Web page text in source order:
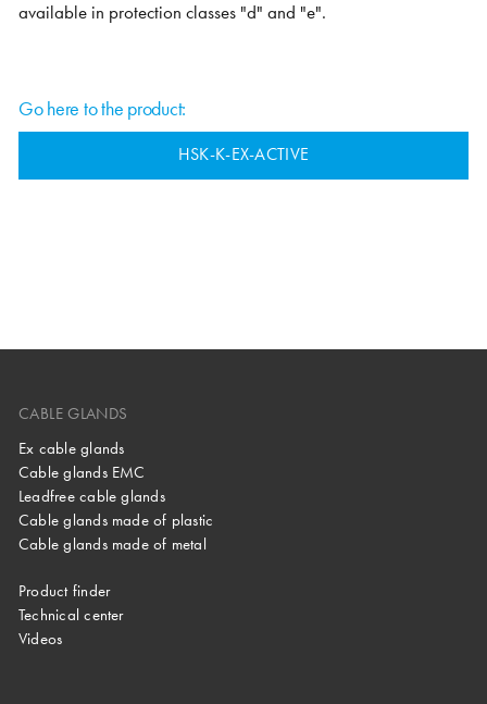
available in protection classes "d" and "e".
Go here to the product:
HSK-K-EX-ACTIVE
CABLE GLANDS
Ex cable glands
Cable glands EMC
Leadfree cable glands
Cable glands made of plastic
Cable glands made of metal
Product finder
Technical center
Videos